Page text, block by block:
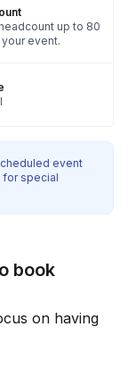
up to 80
event.
event
for special
book
on having